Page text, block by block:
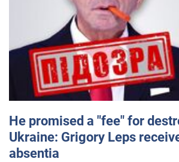
He promised a "fee" for
Ukraine: Grigory Leps
absentia